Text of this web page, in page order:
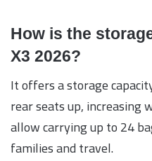
How is the
X3 2026?
It offers a storage
rear seats up, increasing
allow carrying up to 24
families and travel.